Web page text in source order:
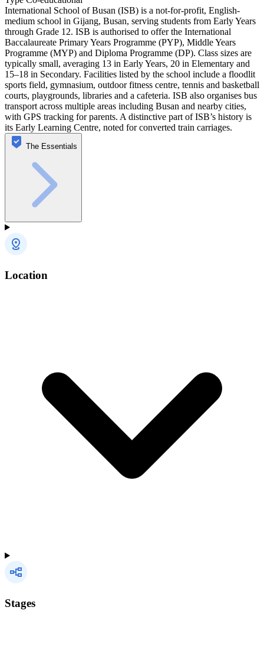
International School of Busan (ISB) is a not-for-profit, English-
medium school in Gijang, Busan, serving students from Early Years
through Grade 12. ISB is authorised to offer the International
Baccalaureate Primary Years Programme (PYP), Middle Years
Programme (MYP) and Diploma Programme (DP). Class sizes are
typically small, averaging 13 in Early Years, 20 in Elementary and
15–18 in Secondary. Facilities listed by the school include a floodlit
sports field, gymnasium, outdoor fitness centre, tennis and basketball
courts, playgrounds, libraries and a cafeteria. ISB also organises bus
transport across multiple areas including Busan and nearby cities,
with GPS tracking for parents. A distinctive part of ISB’s history is
its Early Learning Centre, noted for converted train carriages.
The Essentials
Location
Stages